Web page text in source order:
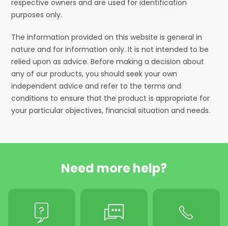
respective owners and are used for identification
purposes only.
The information provided on this website is general in
nature and for information only. It is not intended to be
relied upon as advice. Before making a decision about
any of our products, you should seek your own
independent advice and refer to the terms and
conditions to ensure that the product is appropriate for
your particular objectives, financial situation and needs.
Need more help?